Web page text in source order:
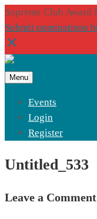
Supreme Club Award
Submit nominations
Menu
Events
Login
Register
Untitled_533
Leave a Comment